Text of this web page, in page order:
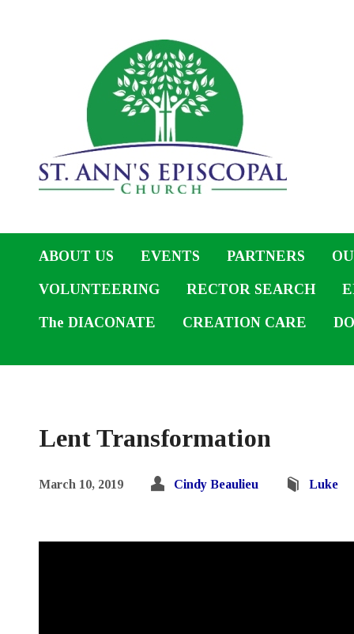
ABOUT US EVENTS PARTNERS
VOLUNTEERING RECTOR SEARCH
The DIACONATE CREATION CARE
Lent Transformation
March 10, 2019 Cindy Beaulieu Luke